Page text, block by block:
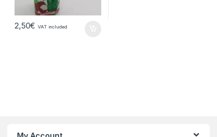
2,50€ VAT included